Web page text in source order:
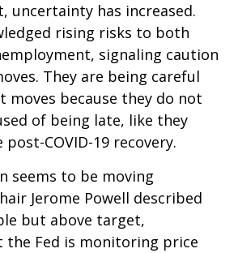
uncertainty has increased.
rising risks to both
signaling caution
They are being careful
moves because they do not
of being late, like they
COVID-19 recovery.
seems to be moving
Jerome Powell described
but above target,
the Fed is monitoring price